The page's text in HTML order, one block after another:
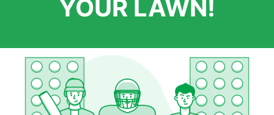
YOUR LAWN!